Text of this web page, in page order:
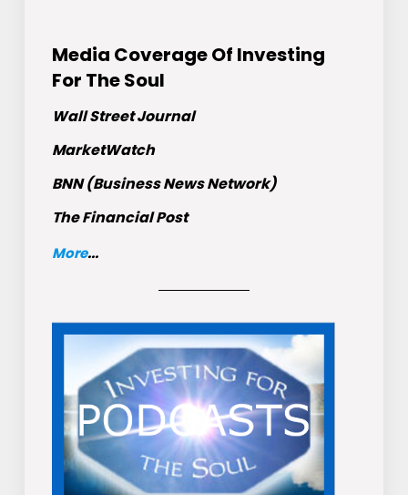
Media Coverage Of Investing
For The Soul
Wall Street Journal
MarketWatch
BNN (Business News Network)
The Financial Post
More...